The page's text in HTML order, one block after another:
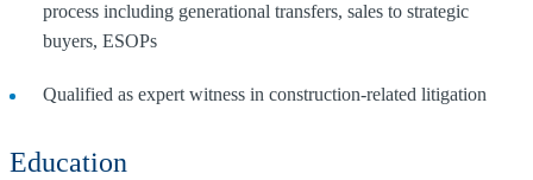
process including generational transfers, sales to strategic
buyers, ESOPs
Qualified as expert witness in construction-related litigation
Education